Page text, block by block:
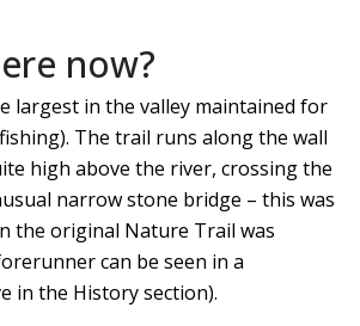
now?
largest in the valley maintained for
The trail runs along the wall
high above the river, crossing the
narrow stone bridge – this was
the original Nature Trail was
can be seen in a
in the History section).